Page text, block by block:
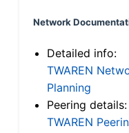
Network
Detailed info:
TWAREN
Planning
Peering details:
TWAREN